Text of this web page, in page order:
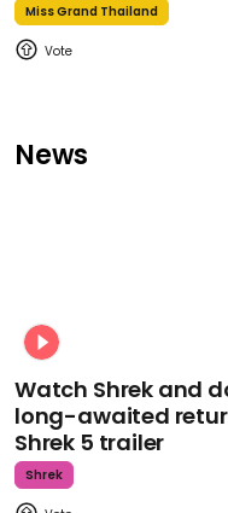
Miss Grand Thailand
News
Watch Shrek and
long-awaited
Shrek 5 trailer
Shrek